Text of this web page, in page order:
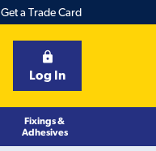
Get a Trade Card
Log In
Fixings &
Adhesives